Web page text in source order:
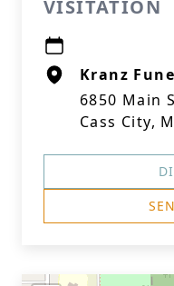
VISITATION
Kranz
6850 Main
Cass City,